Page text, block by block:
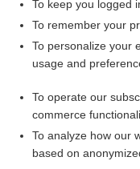
Want to
Access up-to-date
To keep you logged
To remember your
To personalize your
usage and
To operate our
commerce
To analyze how our
based on